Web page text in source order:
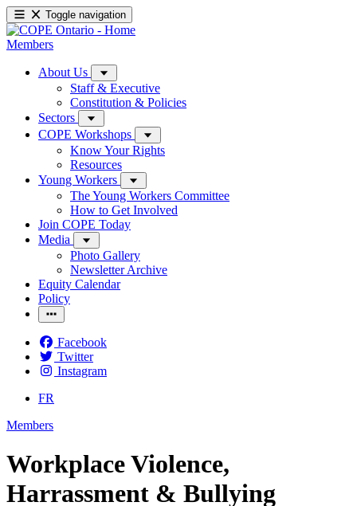
Toggle navigation
Members
About Us
Staff & Executive
Constitution & Policies
Sectors
COPE Workshops
Know Your Rights
Resources
Young Workers
The Young Workers Committee
How to Get Involved
Join COPE Today
Media
Photo Gallery
Newsletter Archive
Equity Calendar
Policy
Facebook
Twitter
Instagram
FR
Members
Workplace Violence,
Harrassment & Bullying